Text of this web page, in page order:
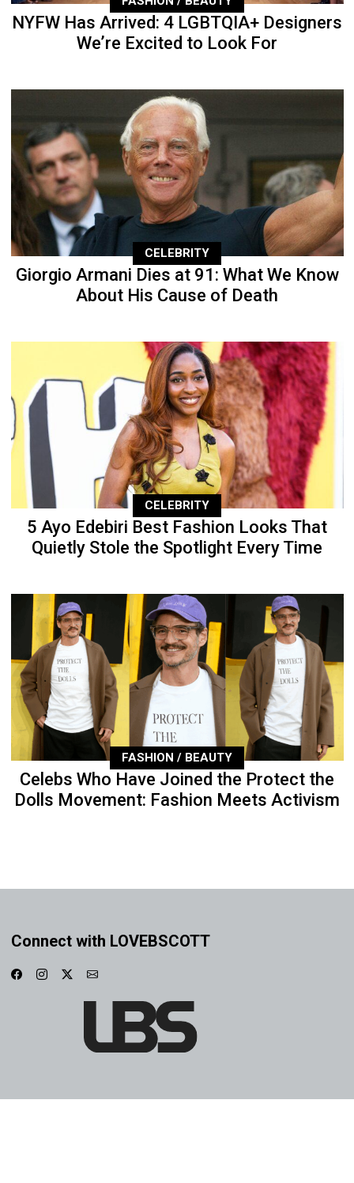
NYFW Has Arrived: 4 LGBTQIA+ Designers
We’re Excited to Look For
CELEBRITY
Giorgio Armani Dies at 91: What We Know
About His Cause of Death
CELEBRITY
5 Ayo Edebiri Best Fashion Looks That
Quietly Stole the Spotlight Every Time
FASHION / BEAUTY
Celebs Who Have Joined the Protect the
Dolls Movement: Fashion Meets Activism
Connect with LOVEBSCOTT